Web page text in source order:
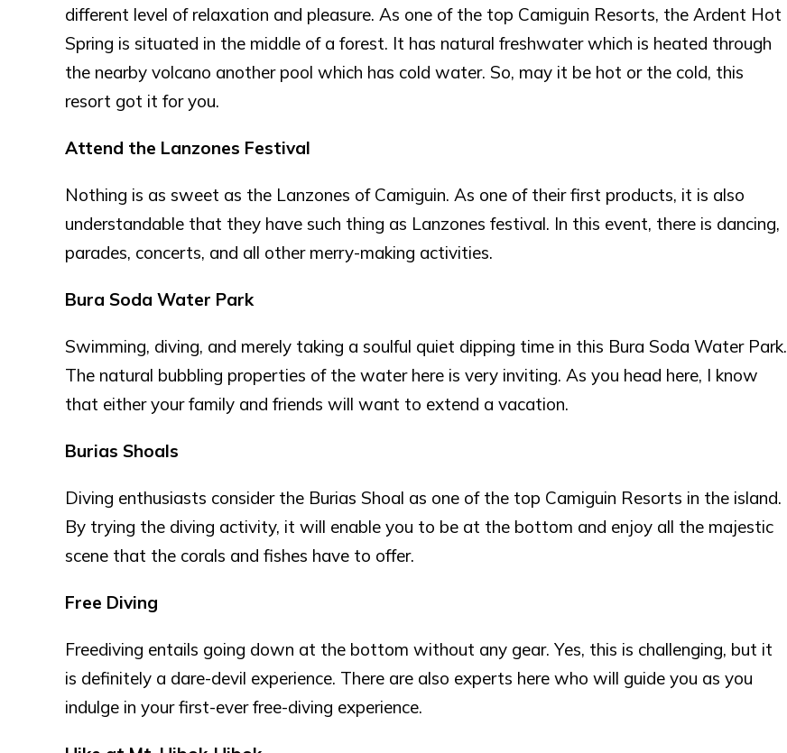
different level of relaxation and pleasure. As one of the top Camiguin Resorts, the Ardent Hot
Spring is situated in the middle of a forest. It has natural freshwater which is heated through
the nearby volcano another pool which has cold water. So, may it be hot or the cold, this
resort got it for you.
Attend the Lanzones Festival
Nothing is as sweet as the Lanzones of Camiguin. As one of their first products, it is also
understandable that they have such thing as Lanzones festival. In this event, there is dancing,
parades, concerts, and all other merry-making activities.
Bura Soda Water Park
Swimming, diving, and merely taking a soulful quiet dipping time in this Bura Soda Water Park.
The natural bubbling properties of the water here is very inviting. As you head here, I know
that either your family and friends will want to extend a vacation.
Burias Shoals
Diving enthusiasts consider the Burias Shoal as one of the top Camiguin Resorts in the island.
By trying the diving activity, it will enable you to be at the bottom and enjoy all the majestic
scene that the corals and fishes have to offer.
Free Diving
Freediving entails going down at the bottom without any gear. Yes, this is challenging, but it
is definitely a dare-devil experience. There are also experts here who will guide you as you
indulge in your first-ever free-diving experience.